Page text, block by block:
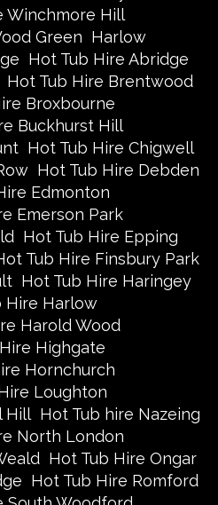
Winchmore Hill
Green Harlow
Hot Tub Hire Abridge
Hot Tub Hire Brentwood
Broxbourne
Buckhurst Hill
Hot Tub Hire Chigwell
Hot Tub Hire Debden
Edmonton
Emerson Park
Hot Tub Hire Epping
Tub Hire Finsbury Park
Hot Tub Hire Haringey
Hire Harlow
Harold Wood
Highgate
Hornchurch
Loughton
Hill Hot Tub hire Nazeing
North London
Hot Tub Hire Ongar
Hot Tub Hire Romford